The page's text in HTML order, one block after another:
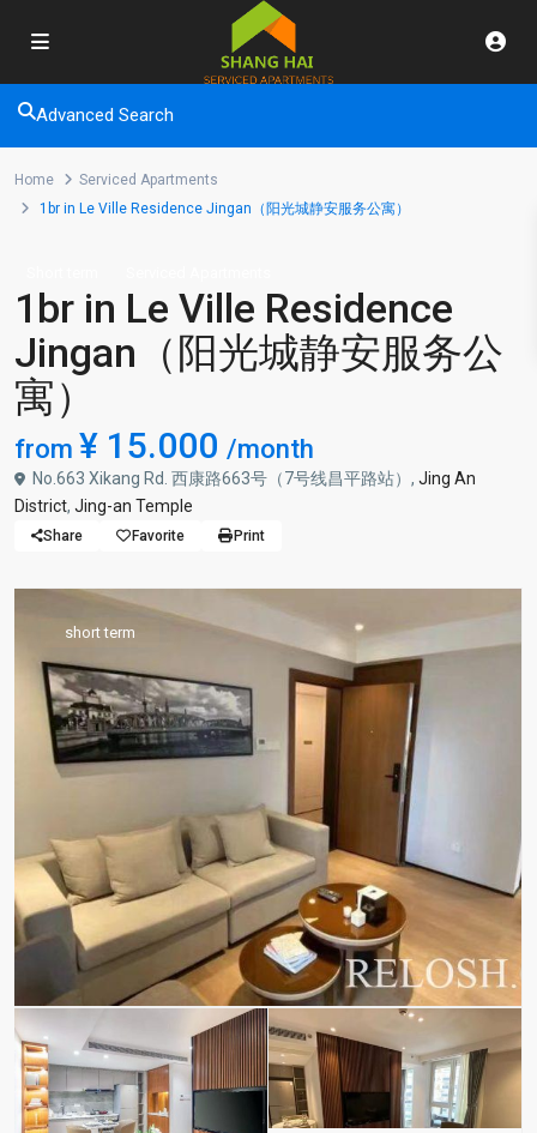
Advanced Search
Home
Serviced Apartments
1br in Le Ville Residence Jingan（阳光城静安服务公寓）
1br in Le Ville Residence
Jingan（阳光城静安服务公
寓）
from ¥ 15.000 /month
No.663 Xikang Rd. 西康路663号（7号线昌平路站）, Jing An
District, Jing-an Temple
Share Favorite Print
short term